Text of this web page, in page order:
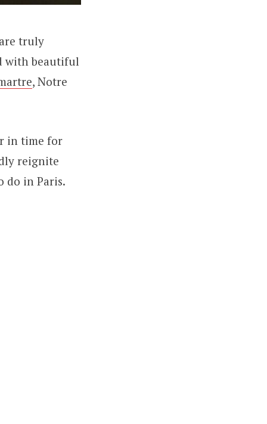
truly
with beautiful
, Notre
in time for
reignite
do in Paris.